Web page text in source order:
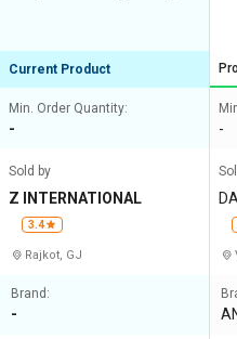
Current Product
Min. Order Quantity:
-
Sold by
Z INTERNATIONAL
3.4
Rajkot, GJ
Brand:
-
-